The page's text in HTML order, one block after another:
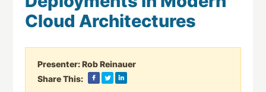
Cloud Architectures
Presenter:Rob Reinauer
Share This: